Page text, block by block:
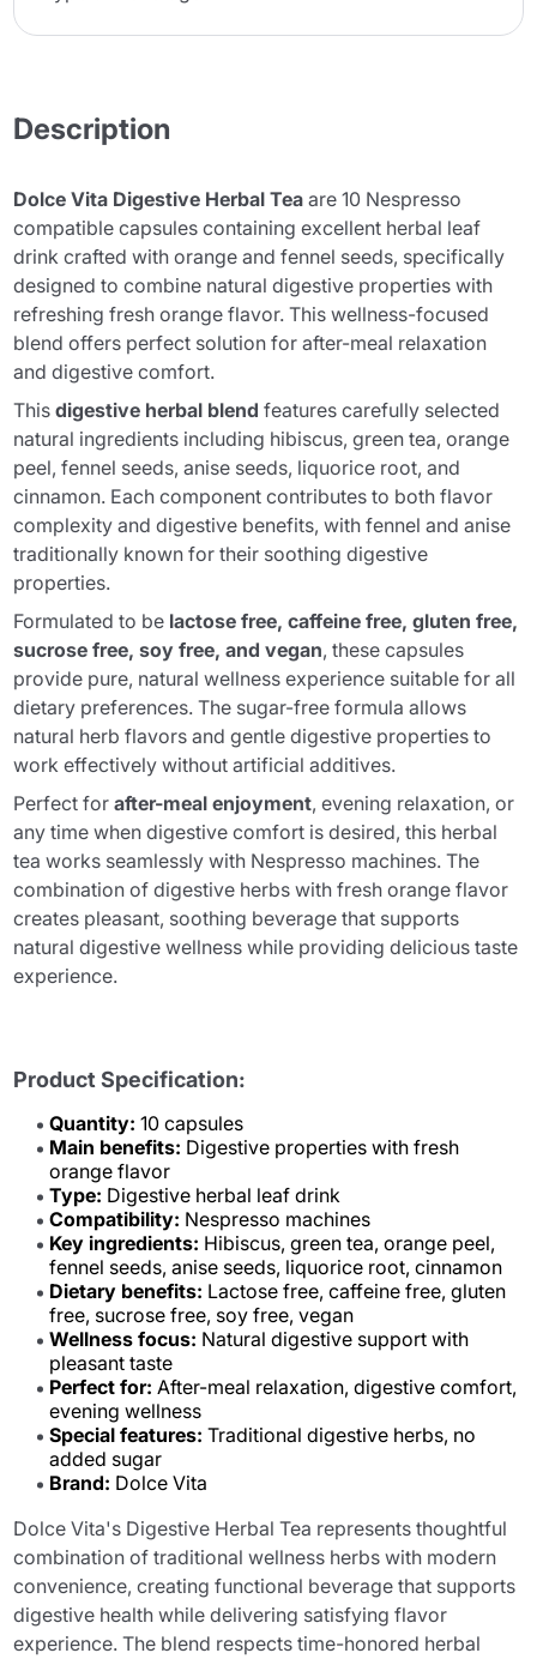
Description
Dolce Vita Digestive Herbal Tea are 10 Nespresso
compatible capsules containing excellent herbal leaf
drink crafted with orange and fennel seeds, specifically
designed to combine natural digestive properties with
refreshing fresh orange flavor. This wellness-focused
blend offers perfect solution for after-meal relaxation
and digestive comfort.
Thisdigestive herbal blend features carefully selected
natural ingredients including hibiscus, green tea, orange
peel, fennel seeds, anise seeds, liquorice root, and
cinnamon. Each component contributes to both flavor
complexity and digestive benefits, with fennel and anise
traditionally known for their soothing digestive
properties.
Formulated to be lactose free, caffeine free, gluten free,
sucrose free, soy free, and vegan, these capsules
provide pure, natural wellness experience suitable for all
dietary preferences. The sugar-free formula allows
natural herb flavors and gentle digestive properties to
work effectively without artificial additives.
Perfect forafter-meal enjoyment, evening relaxation, or
any time when digestive comfort is desired, this herbal
tea works seamlessly with Nespresso machines. The
combination of digestive herbs with fresh orange flavor
creates pleasant, soothing beverage that supports
natural digestive wellness while providing delicious taste
experience.
Product Specification:
Quantity: 10 capsules
Main benefits: Digestive properties with fresh
orange flavor
Type: Digestive herbal leaf drink
Compatibility: Nespresso machines
Key ingredients: Hibiscus, green tea, orange peel,
fennel seeds, anise seeds, liquorice root, cinnamon
Dietary benefits: Lactose free, caffeine free, gluten
free, sucrose free, soy free, vegan
Wellness focus: Natural digestive support with
pleasant taste
Perfect for: After-meal relaxation, digestive comfort,
evening wellness
Special features: Traditional digestive herbs, no
added sugar
Brand: Dolce Vita
Dolce Vita's Digestive Herbal Tea represents thoughtful
combination of traditional wellness herbs with modern
convenience, creating functional beverage that supports
digestive health while delivering satisfying flavor
experience. The blend respects time-honored herbal